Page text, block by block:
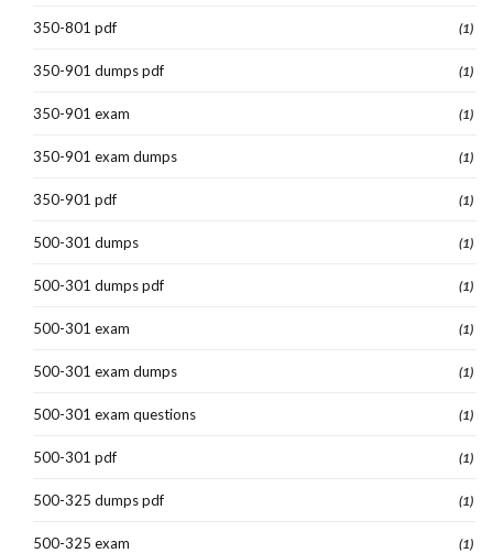
350-801 pdf (1)
350-901 dumps pdf (1)
350-901 exam (1)
350-901 exam dumps (1)
350-901 pdf (1)
500-301 dumps (1)
500-301 dumps pdf (1)
500-301 exam (1)
500-301 exam dumps (1)
500-301 exam questions (1)
500-301 pdf (1)
500-325 dumps pdf (1)
500-325 exam (1)